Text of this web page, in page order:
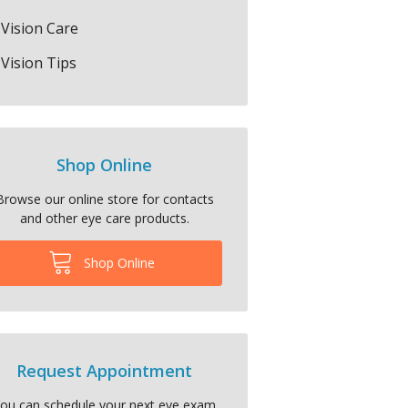
Vision Care
Vision Tips
Shop Online
our online store for contacts
and other eye care products.
Shop Online
Request Appointment